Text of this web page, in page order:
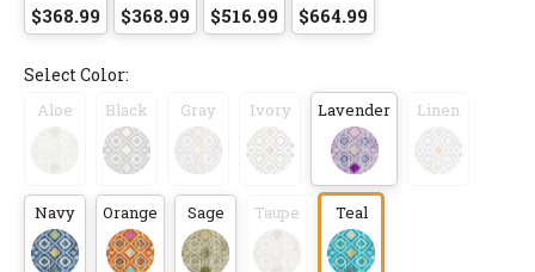
$368.99 $368.99 $516.99 $664.99
Select Color:
Aloe Black Gray Ivory Lavender Linen
Navy Orange Sage Taupe Teal